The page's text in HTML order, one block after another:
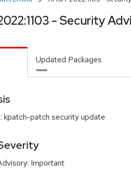
- Security
Updated Packages
kpatch-patch security update
Important